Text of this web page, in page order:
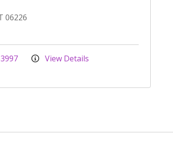
06226
View Details